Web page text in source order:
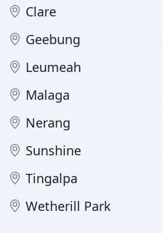
Clare
Geebung
Leumeah
Malaga
Nerang
Sunshine
Tingalpa
Wetherill Park